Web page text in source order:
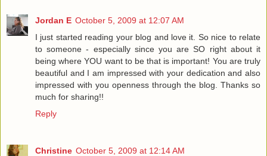
Jordan E October 5, 2009 at 12:07 AM
I just started reading your blog and love it. So nice to relate
to someone - especially since you are SO right about it
being where YOU want to be that is important! You are truly
beautiful and I am impressed with your dedication and also
impressed with you openness through the blog. Thanks so
much for sharing!!
Reply
Christine October 5, 2009 at 12:14 AM